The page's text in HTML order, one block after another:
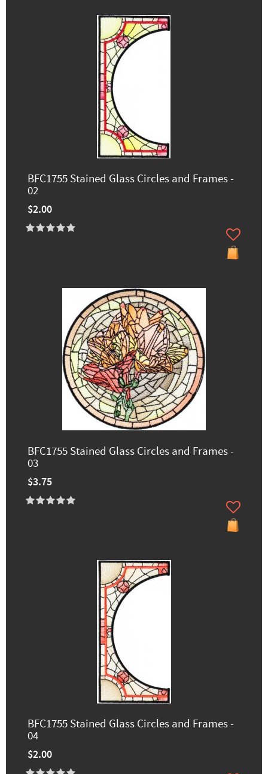
BFC1755 Stained Glass Circles and Frames -
02
$2.00
BFC1755 Stained Glass Circles and Frames -
03
$3.75
BFC1755 Stained Glass Circles and Frames -
04
$2.00